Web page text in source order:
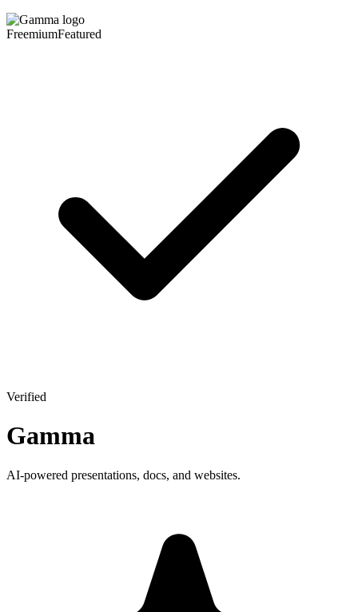
FreemiumFeatured
Verified
Gamma
AI-powered presentations, docs, and websites.